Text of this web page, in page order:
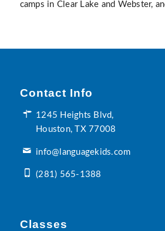
camps in Clear Lake and Webster,
Contact Info
1245 Heights Blvd,
Houston, TX 77008
info@languagekids.com
(281) 565-1388
Classes